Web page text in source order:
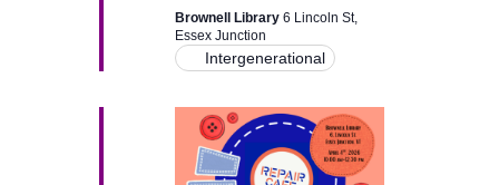
w
s
N
a
Brownell Library 6 Lincoln St,
Essex Junction
Intergenerational